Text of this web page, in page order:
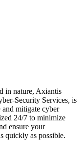
in nature, Axiantis
Security Services, is
mitigate cyber
24/7 to minimize
ensure your
quickly as possible.